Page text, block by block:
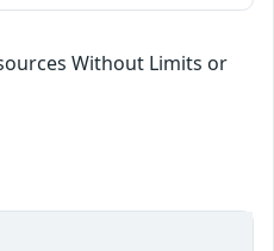
Without Limits or